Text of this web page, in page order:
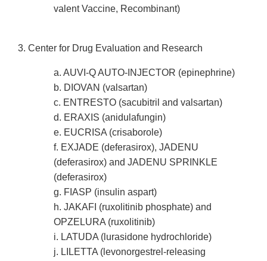
valent Vaccine, Recombinant)
3. Center for Drug Evaluation and Research
a. AUVI-Q AUTO-INJECTOR (epinephrine)
b. DIOVAN (valsartan)
c. ENTRESTO (sacubitril and valsartan)
d. ERAXIS (anidulafungin)
e. EUCRISA (crisaborole)
f. EXJADE (deferasirox), JADENU
(deferasirox) and JADENU SPRINKLE
(deferasirox)
g. FIASP (insulin aspart)
h. JAKAFI (ruxolitinib phosphate) and
OPZELURA (ruxolitinib)
i. LATUDA (lurasidone hydrochloride)
j. LILETTA (levonorgestrel-releasing